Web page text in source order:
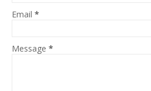
Email *
Message *